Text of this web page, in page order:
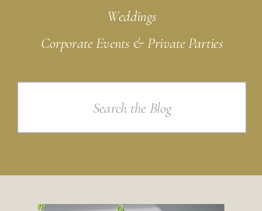
Weddings
Corporate Events & Private Parties